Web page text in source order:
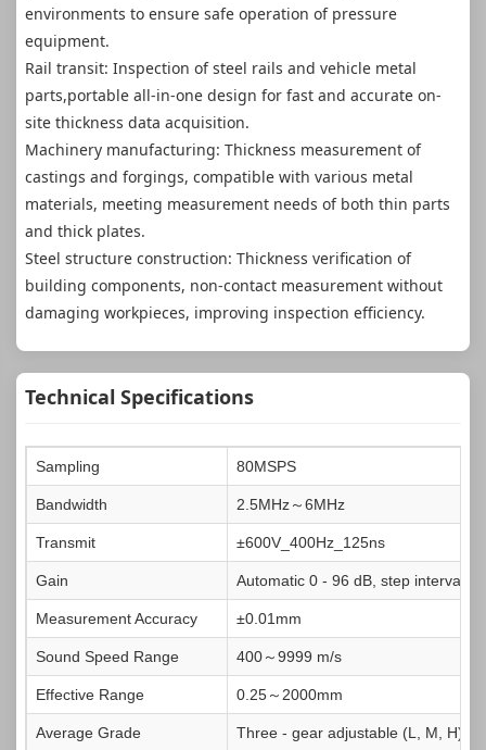
environments to ensure safe operation of pressure
equipment.
Rail transit: Inspection of steel rails and vehicle metal
parts,portable all-in-one design for fast and accurate on-
site thickness data acquisition.
Machinery manufacturing: Thickness measurement of
castings and forgings, compatible with various metal
materials, meeting measurement needs of both thin parts
and thick plates.
Steel structure construction: Thickness verification of
building components, non-contact measurement without
damaging workpieces, improving inspection efficiency.
Technical Specifications
Sampling 80MSPS
Bandwidth 2.5MHz～6MHz
Transmit ±600V_400Hz_125ns
Gain Automatic 0 - 96 dB, step interval 1
Measurement Accuracy ±0.01mm
Sound Speed Range 400～9999 m/s
Effective Range 0.25～2000mm
Average Grade Three - gear adjustable (L, M, H)